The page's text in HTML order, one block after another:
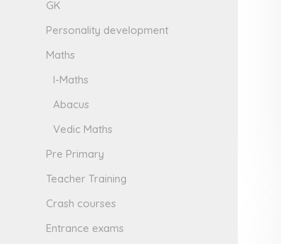
GK
Personality development
Maths
I-Maths
Abacus
Vedic Maths
Pre Primary
Teacher Training
Crash courses
Entrance exams